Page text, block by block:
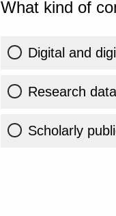
What kind of
Digital and
Research data
Scholarly